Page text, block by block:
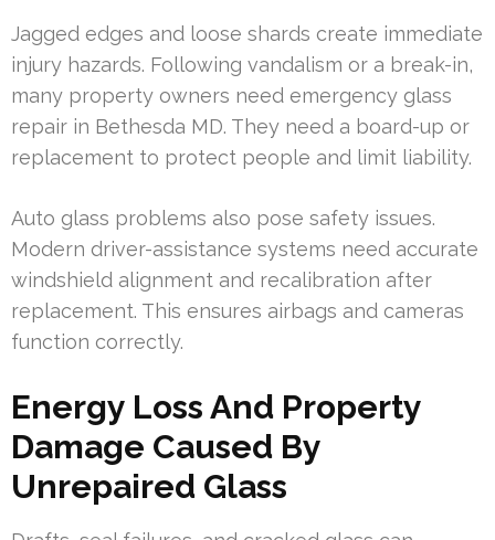
Jagged edges and loose shards create immediate
injury hazards. Following vandalism or a break-in,
many property owners need emergency glass
repair in Bethesda MD. They need a board-up or
replacement to protect people and limit liability.
Auto glass problems also pose safety issues.
Modern driver-assistance systems need accurate
windshield alignment and recalibration after
replacement. This ensures airbags and cameras
function correctly.
Energy Loss And Property
Damage Caused By
Unrepaired Glass